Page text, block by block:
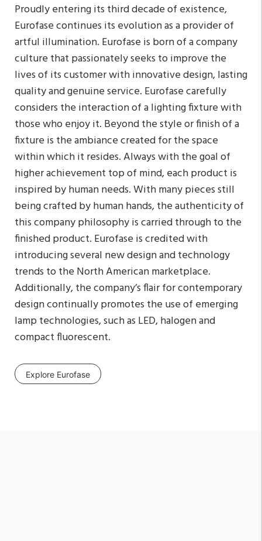
Proudly entering its third decade of existence,
Eurofase continues its evolution as a provider of
artful illumination. Eurofase is born of a company
culture that passionately seeks to improve the
lives of its customer with innovative design, lasting
quality and genuine service. Eurofase carefully
considers the interaction of a lighting fixture with
those who enjoy it. Beyond the style or finish of a
fixture is the ambiance created for the space
within which it resides. Always with the goal of
higher achievement top of mind, each product is
inspired by human needs. With many pieces still
being crafted by human hands, the authenticity of
this company philosophy is carried through to the
finished product. Eurofase is credited with
introducing several new design and technology
trends to the North American marketplace.
Additionally, the company’s flair for contemporary
design continually promotes the use of emerging
lamp technologies, such as LED, halogen and
compact fluorescent.
Explore Eurofase